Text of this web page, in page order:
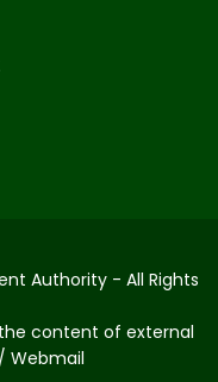
Authority - All Rights
content of external
Webmail